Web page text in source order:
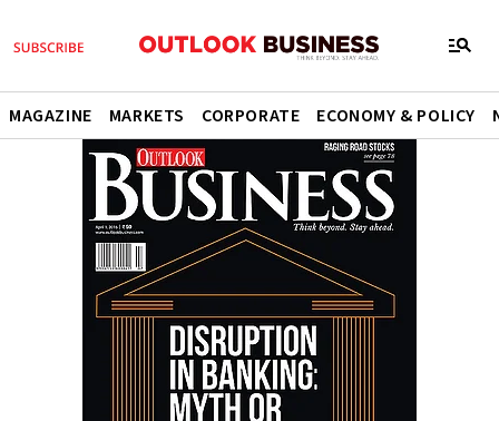
MAGAZINE MARKETS CORPORATE ECONOMY & POLICY